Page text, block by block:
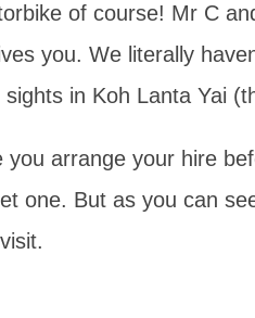
of course! Mr C
you. We literally
in Koh Lanta Yai
you arrange your hire
one. But as you can